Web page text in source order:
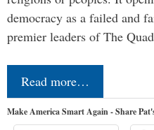
democracy as a failed and
premier leaders of The
Read more…
Make America Smart Again - Share